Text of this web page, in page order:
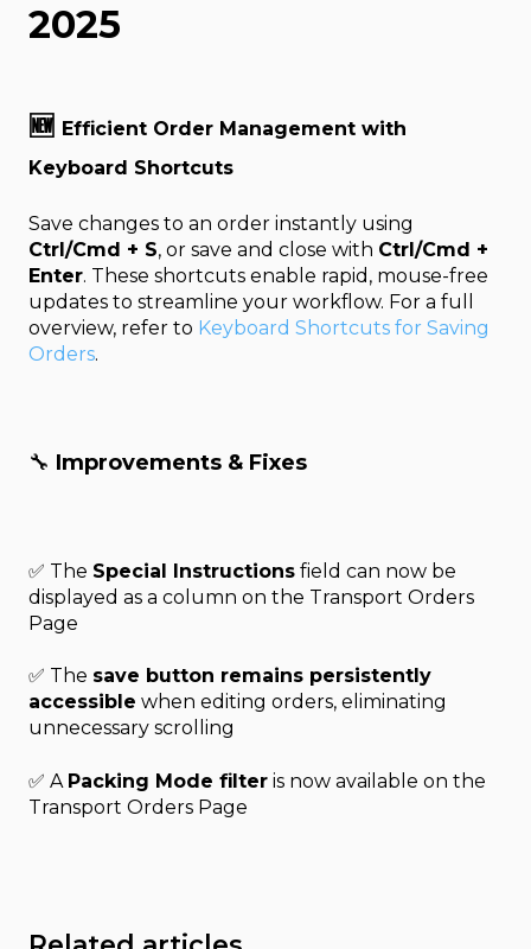
2025
🆕 Efficient Order Management with
Keyboard Shortcuts
Save changes to an order instantly using
Ctrl/Cmd + S, or save and close with Ctrl/Cmd +
Enter. These shortcuts enable rapid, mouse-free
updates to streamline your workflow. For a full
overview, refer to Keyboard Shortcuts for Saving
Orders.
🔧 Improvements & Fixes
✅ The Special Instructions field can now be
displayed as a column on the Transport Orders
Page
✅ The save button remains persistently
accessible when editing orders, eliminating
unnecessary scrolling
✅ A Packing Mode filter is now available on the
Transport Orders Page